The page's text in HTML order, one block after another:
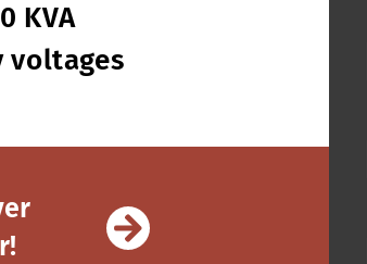
KVA
voltages